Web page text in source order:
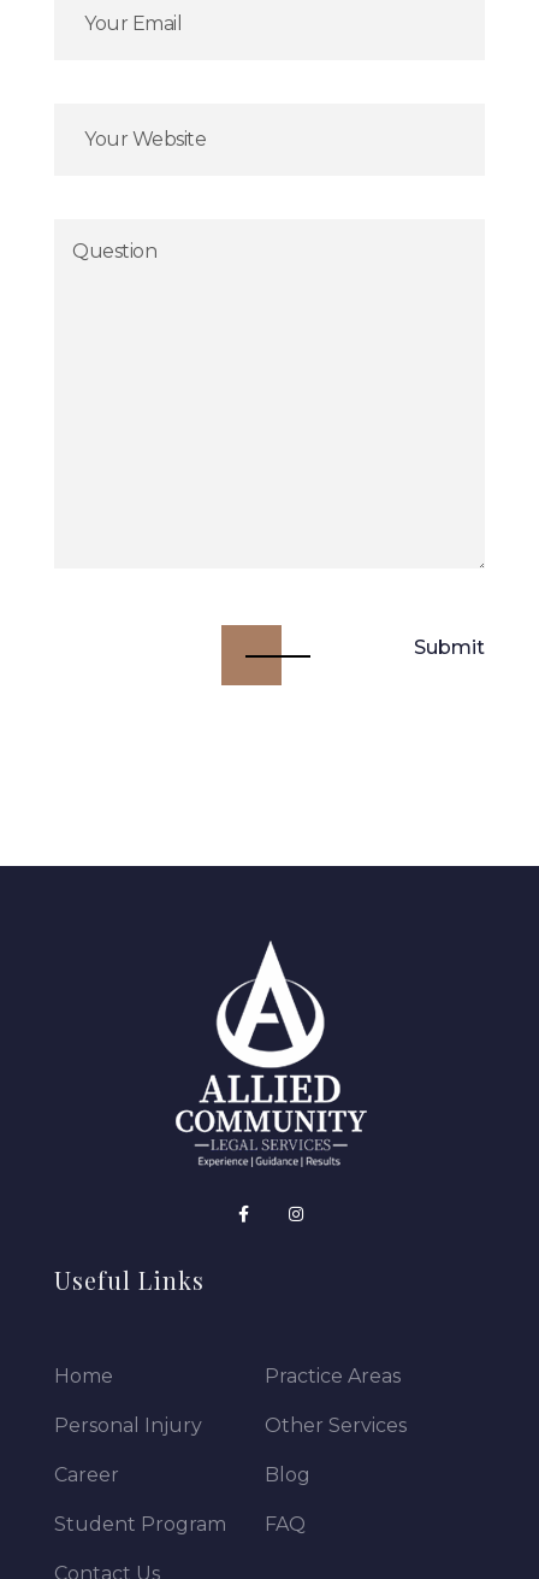
Useful Links
Home Practice Areas
Personal Injury Other Services
Career Blog
Student Program FAQ
Contact Us